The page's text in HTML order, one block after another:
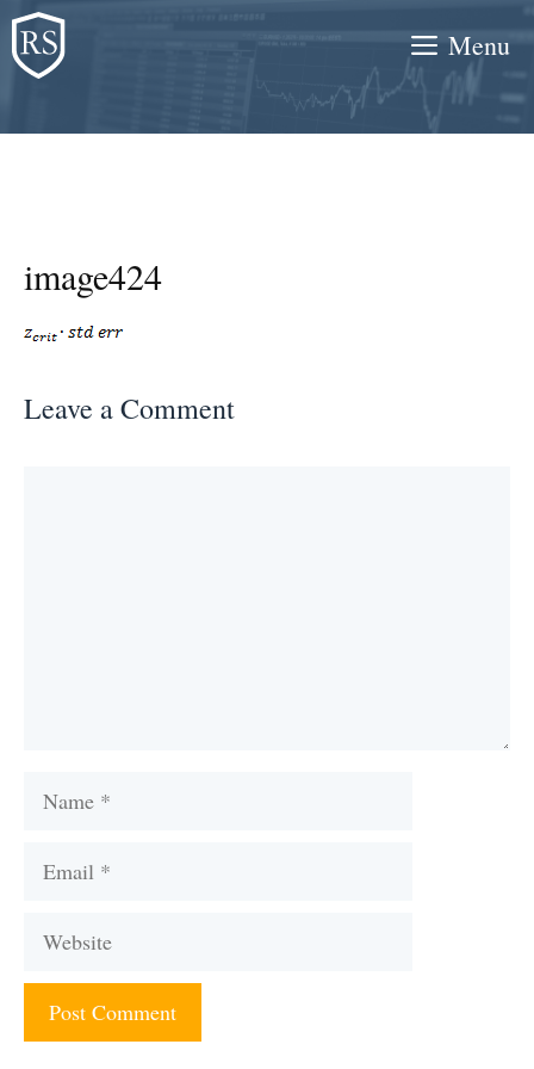
Skip
to
content
Menu
image424
Leave a Comment
Name
Email
Website